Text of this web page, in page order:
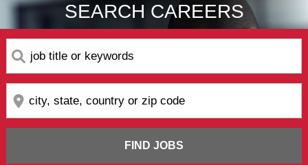
SEARCH CAREERS
Search
by
keyword
Search
by
location
FIND JOBS